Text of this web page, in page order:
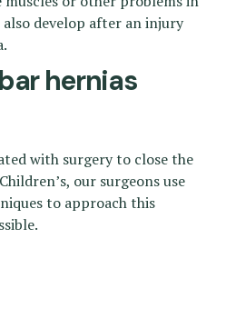
develop after an injury
hernias
with surgery to close the
our surgeons use
to approach this